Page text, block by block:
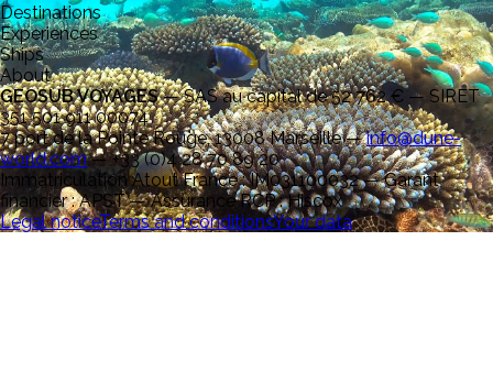
Destinations
Experiences
Ships
About
GEOSUB VOYAGES—SAS au capital de 52 762 € — SIRET
351 501 911 00074
7 port de la Pointe Rouge, 13008 Marseille—info@dune-
world.com—+33 (0)4 28 70 89 20
Immatriculation Atout France : IM031100032 — Garant
financier : APST — Assurance RCP : Hiscox
Legal noticeTerms and conditionsYour data